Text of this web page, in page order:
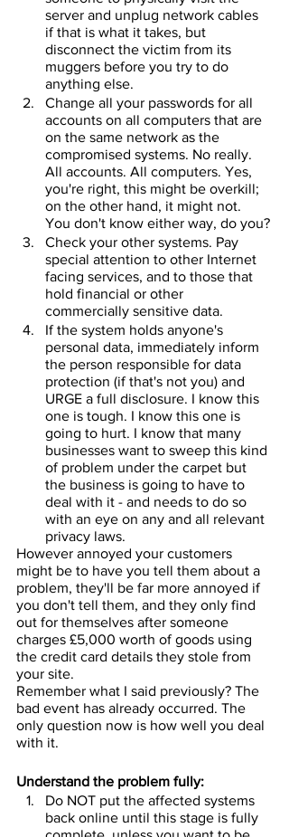
server and unplug network cables
if that is what it takes, but
disconnect the victim from its
muggers before you try to do
anything else.
Change all your passwords for all
accounts on all computers that are
on the same network as the
compromised systems. No really.
All accounts. All computers. Yes,
you're right, this might be overkill;
on the other hand, it might not.
You don't know either way, do you?
Check your other systems. Pay
special attention to other Internet
facing services, and to those that
hold financial or other
commercially sensitive data.
If the system holds anyone's
personal data, immediately inform
the person responsible for data
protection (if that's not you) and
URGE a full disclosure. I know this
one is tough. I know this one is
going to hurt. I know that many
businesses want to sweep this kind
of problem under the carpet but
the business is going to have to
deal with it - and needs to do so
with an eye on any and all relevant
privacy laws.
However annoyed your customers
might be to have you tell them about a
problem, they'll be far more annoyed if
you don't tell them, and they only find
out for themselves after someone
charges £5,000 worth of goods using
the credit card details they stole from
your site.
Remember what I said previously? The
bad event has already occurred. The
only question now is how well you deal
with it.
Understand the problem fully:
Do NOT put the affected systems
back online until this stage is fully